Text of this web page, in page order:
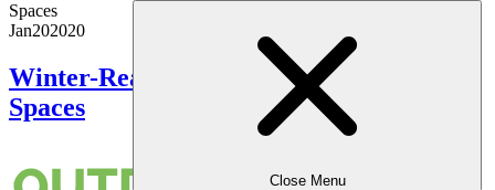
Close Menu
Jan202020
Winter-Ready Tips for Outdoor Living
Spaces